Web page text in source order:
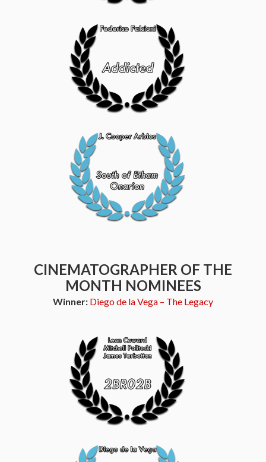
CINEMATOGRAPHER OF THE
MONTH NOMINEES
Winner: Diego de la Vega – The Legacy